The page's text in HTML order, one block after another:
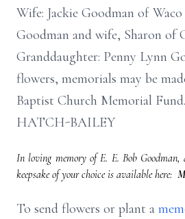
Wife: Jackie Goodman of
Goodman and wife, Sharon of
Granddaughter: Penny Lynn
flowers, memorials may be
Baptist Church Memorial
HATCH-BAILEY
In loving memory of E. E. Bob
keepsake of your choice is available here:
To send flowers or plant a